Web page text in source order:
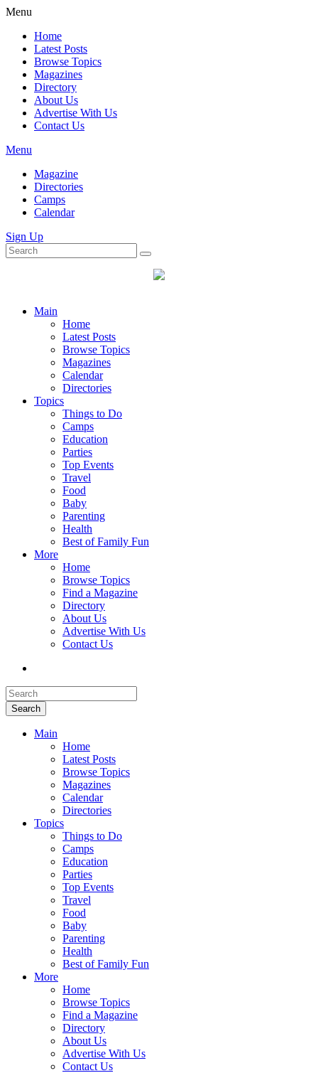
Menu
Home
Latest Posts
Browse Topics
Magazines
Directory
About Us
Advertise With Us
Contact Us
Menu
Magazine
Directories
Camps
Calendar
Sign Up
Main
Home
Latest Posts
Browse Topics
Magazines
Calendar
Directories
Topics
Things to Do
Camps
Education
Parties
Top Events
Travel
Food
Baby
Parenting
Health
Best of Family Fun
More
Home
Browse Topics
Find a Magazine
Directory
About Us
Advertise With Us
Contact Us
Search
Main
Home
Latest Posts
Browse Topics
Magazines
Calendar
Directories
Topics
Things to Do
Camps
Education
Parties
Top Events
Travel
Food
Baby
Parenting
Health
Best of Family Fun
More
Home
Browse Topics
Find a Magazine
Directory
About Us
Advertise With Us
Contact Us